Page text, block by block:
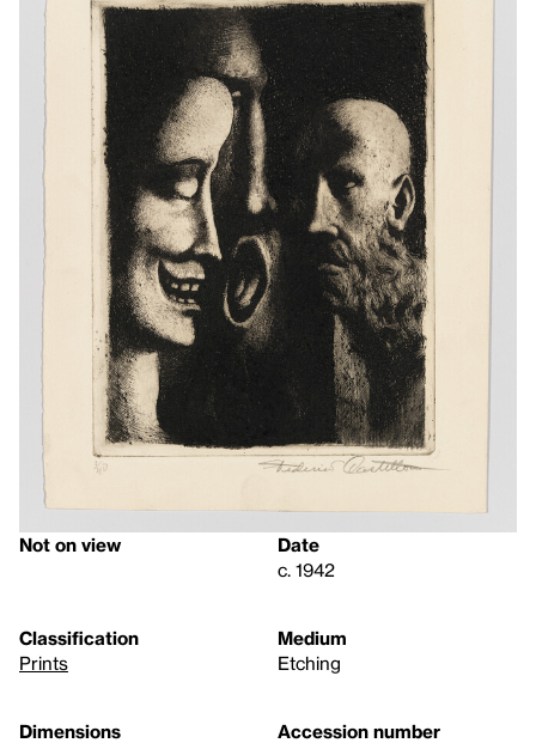
Not on view
Date
c. 1942
Classification
Prints
Medium
Etching
Dimensions
Accession number